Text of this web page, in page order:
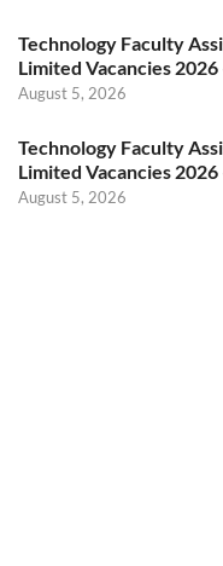
Technology Faculty
Limited Vacancies
August 5, 2026
Technology Faculty
Limited Vacancies
August 5, 2026